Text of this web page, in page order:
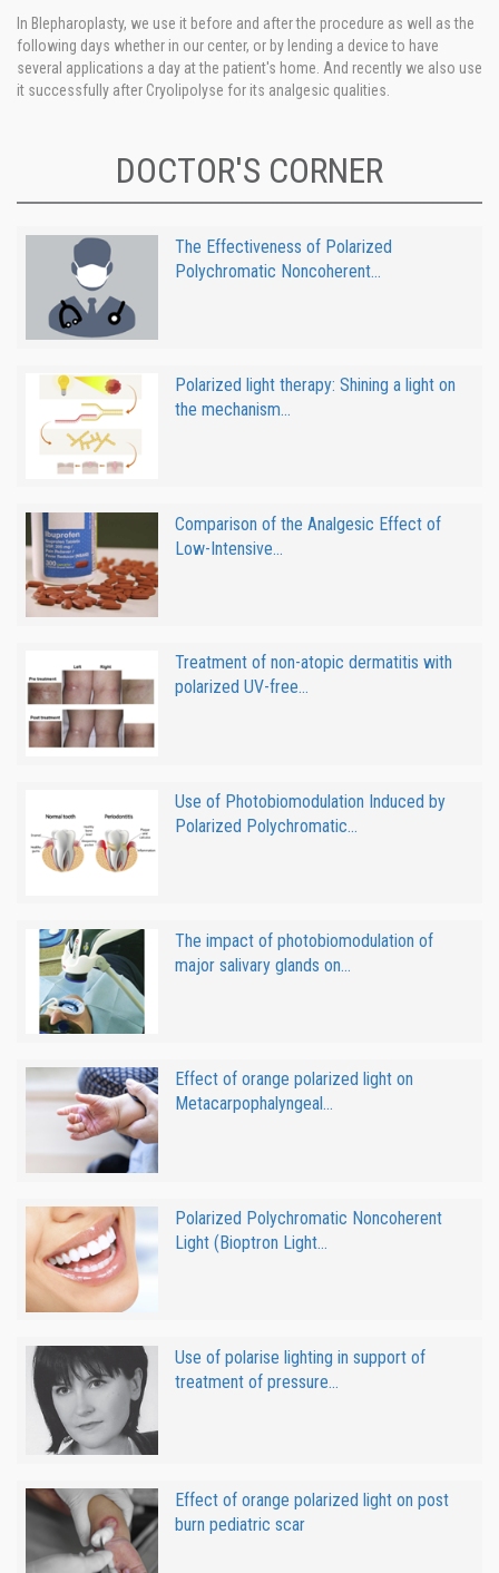
In Blepharoplasty, we use it before and after the procedure as well as the
following days whether in our center, or by lending a device to have
several applications a day at the patient's home. And recently we also use
it successfully after Cryolipolyse for its analgesic qualities.
DOCTOR'S CORNER
The Effectiveness of Polarized
Polychromatic Noncoherent...
Polarized light therapy: Shining a light on
the mechanism...
Comparison of the Analgesic Effect of
Low-Intensive...
Treatment of non-atopic dermatitis with
polarized UV-free...
Use of Photobiomodulation Induced by
Polarized Polychromatic...
The impact of photobiomodulation of
major salivary glands on...
Effect of orange polarized light on
Metacarpophalyngeal...
Polarized Polychromatic Noncoherent
Light (Bioptron Light...
Use of polarise lighting in support of
treatment of pressure...
Effect of orange polarized light on post
burn pediatric scar